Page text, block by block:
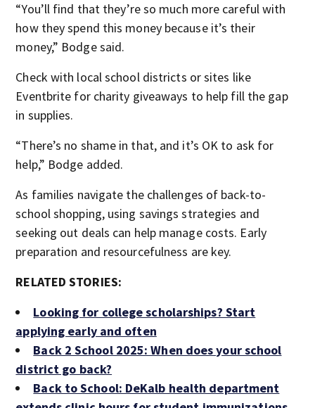
“You’ll find that they’re so much more careful with
how they spend this money because it’s their
money,” Bodge said.
Check with local school districts or sites like
Eventbrite for charity giveaways to help fill the gap
in supplies.
“There’s no shame in that, and it’s OK to ask for
help,” Bodge added.
As families navigate the challenges of back-to-
school shopping, using savings strategies and
seeking out deals can help manage costs. Early
preparation and resourcefulness are key.
RELATED STORIES:
Looking for college scholarships? Start
applying early and often
Back 2 School 2025: When does your school
district go back?
Back to School: DeKalb health department